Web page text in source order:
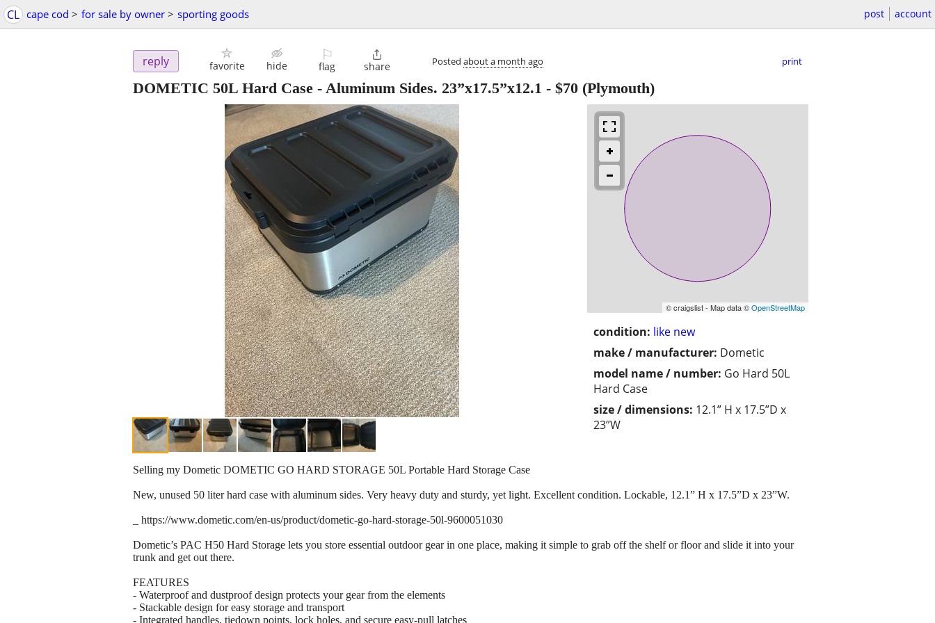
CL cape cod > for sale by owner > sporting goods post account
reply favorite hide
⚐
flag

share Posted about a month ago print
DOMETIC 50L Hard Case - Aluminum Sides. 23”x17.5”x12.1 - $70 (Plymouth)
© craigslist - Map data ©OpenStreetMap
condition: like new
make / manufacturer: Dometic
model name / number: Go Hard 50L
Hard Case
size / dimensions: 12.1” H x 17.5”D x
23”W
Selling my Dometic DOMETIC GO HARD STORAGE 50L Portable Hard Storage Case
New, unused 50 liter hard case with aluminum sides. Very heavy duty and sturdy, yet light. Excellent condition. Lockable, 12.1” H x 17.5”D x 23”W.
_ https://www.dometic.com/en-us/product/dometic-go-hard-storage-50l-9600051030
Dometic’s PAC H50 Hard Storage lets you store essential outdoor gear in one place, making it simple to grab off the shelf or floor and slide it into your
trunk and get out there.
FEATURES
- Waterproof and dustproof design protects your gear from the elements
- Stackable design for easy storage and transport
- Integrated handles, tiedown points, lock holes, and secure easy-pull latches